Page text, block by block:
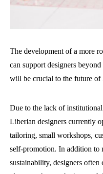
The development of a more
can support designers
will be crucial to the future of
Due to the lack of
Liberian designers currently
tailoring, small workshops,
self-promotion. In addition to
sustainability, designers